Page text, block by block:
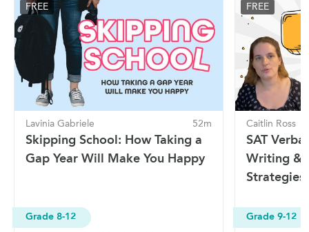
FREE
Lavinia Gabriele 52m
Skipping School: How Taking a
Gap Year Will Make You Happy
Grade 8-12
FREE
Caitlin Ross
SAT
Writing &
Strategies
Grade 9-12